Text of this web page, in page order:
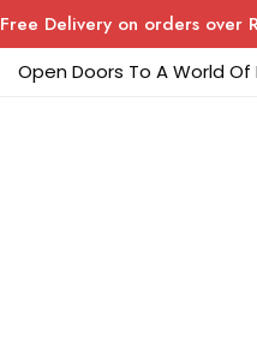
Free Delivery on orders over
Open Doors To A World Of